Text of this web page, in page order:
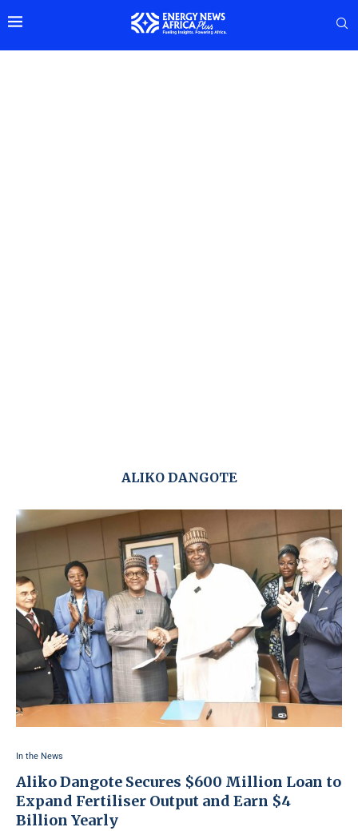
ALIKO DANGOTE
In the News
Aliko Dangote Secures $600 Million Loan to
Expand Fertiliser Output and Earn $4
Billion Yearly